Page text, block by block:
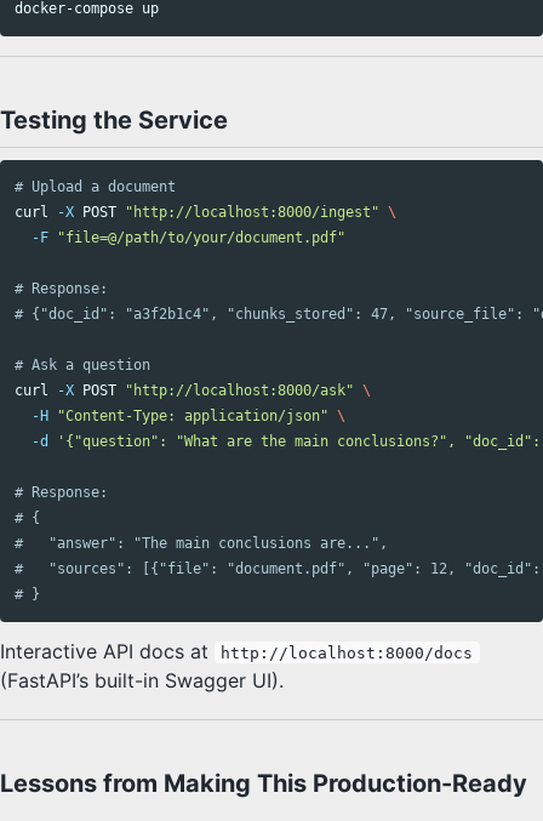
Testing the Service
# Upload a document
curl
-X POST "http://localhost:8000/ingest" \
-F
"file=@/path/to/your/document.pdf"
# Response:
# {"doc_id": "a3f2b1c4", "chunks_stored": 47, "source_file":
# Ask a question
curl
-X POST "http://localhost:8000/ask" \
-H
"Content-Type: application/json" \
-d
'{"question": "What are the main conclusions?",
# Response:
# {
#   "answer": "The main conclusions are...",
#   "sources": [{"file": "document.pdf", "page": 12, "doc_id":
# }
Interactive API docs at http://localhost:8000/docs
(FastAPI’s built-in Swagger UI).
Lessons from Making This Production-Ready